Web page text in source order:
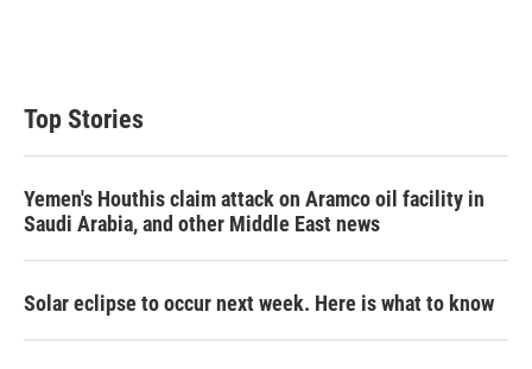
Top Stories
Yemen's Houthis claim attack on Aramco oil facility in
Saudi Arabia, and other Middle East news
Solar eclipse to occur next week. Here is what to know